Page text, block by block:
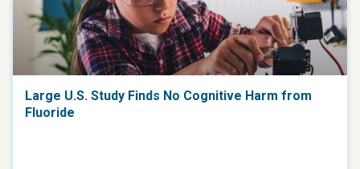
Large U.S. Study Finds No Cognitive Harm from
Fluoride